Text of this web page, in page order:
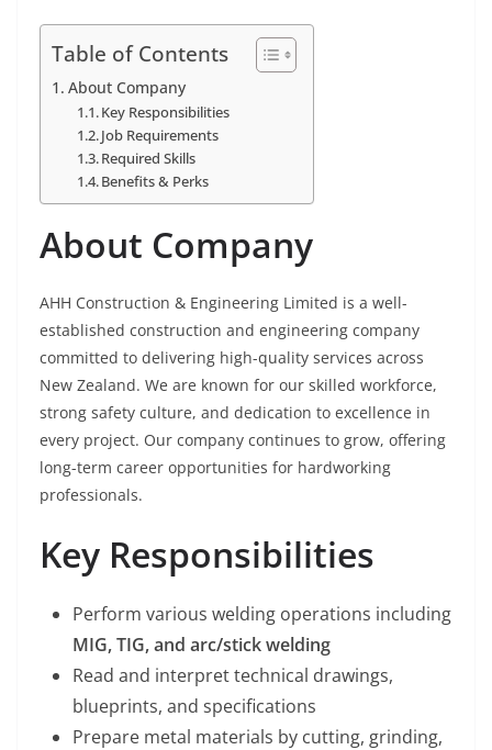
Table of Contents
About Company
Key Responsibilities
Job Requirements
Required Skills
Benefits & Perks
About Company
AHH Construction & Engineering Limited is a well-
established construction and engineering company
committed to delivering high-quality services across
New Zealand. We are known for our skilled workforce,
strong safety culture, and dedication to excellence in
every project. Our company continues to grow, offering
long-term career opportunities for hardworking
professionals.
Key Responsibilities
Perform various welding operations including
MIG, TIG, and arc/stick welding
Read and interpret technical drawings,
blueprints, and specifications
Prepare metal materials by cutting, grinding,